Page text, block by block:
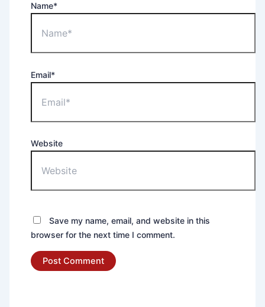
Name*
Email*
Website
Save my name, email, and website in this
browser for the next time I comment.